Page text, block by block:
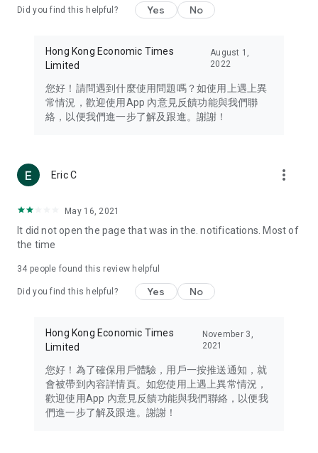
Travel – Staying abreast of issues of concern to Hong Kong
information in the Greater Bay Area, Macau, Japan, Taiwan,
Thailand, South Korea, and other destinations.
Technology – Testing the latest and trendiest tech products
such as mobile phones, computers, cameras, headphones,
(U... Bloggers share diverse lifestyle experiences and food
reviews.
Download now for free and create your own U Lifestyle – a
brand new experience with a different lifestyle!
in the app or email info@ulifestyle.com.hk)
Did you find this helpful? Yes No
Hong Kong Economic Times
Limited
August 1,
2022
您好！請問遇到什麼使用問題嗎？如使用上遇上異
常情況，歡迎使用App 內意見反饋功能與我們聯
絡，以便我們進一步了解及跟進。謝謝！
Eric C more_vert
May 16, 2021
It did not open the page that was in the. notifications. Most of
the time
34 people found this review helpful
Did you find this helpful? Yes No
Hong Kong Economic Times
Limited
November 3,
2021
您好！為了確保用戶體驗，用戶一按推送通知，就
會被帶到內容詳情頁。如您使用上遇上異常情況，
歡迎使用App 內意見反饋功能與我們聯絡，以便我
們進一步了解及跟進。謝謝！